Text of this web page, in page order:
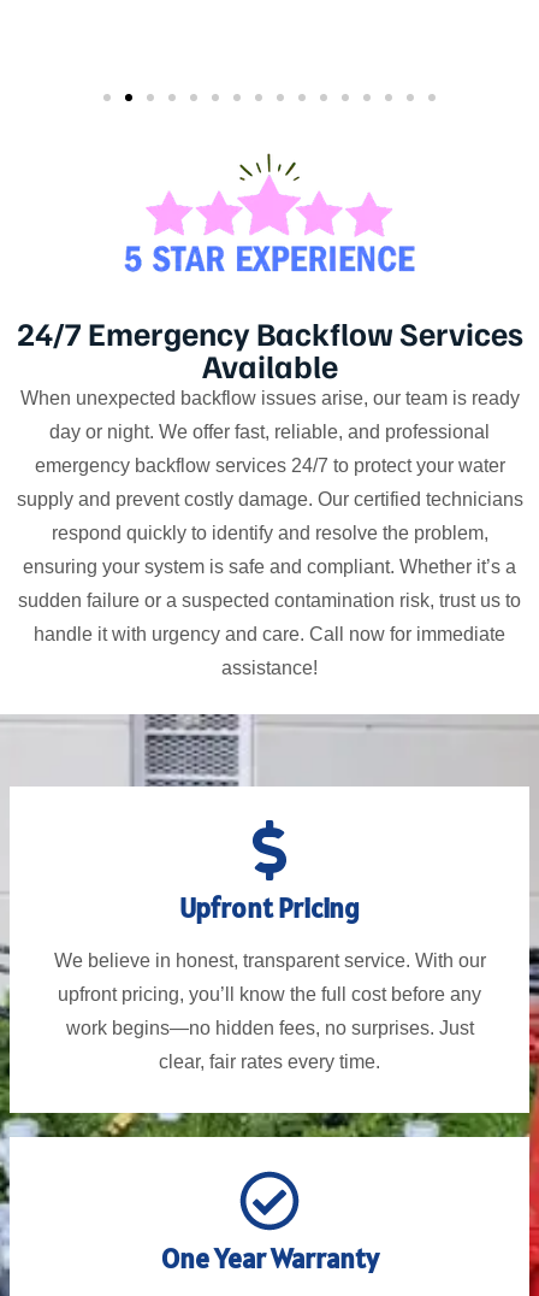
24/7 Emergency Backflow Services
Available
When unexpected backflow issues arise, our team is ready
day or night. We offer fast, reliable, and professional
emergency backflow services 24/7 to protect your water
supply and prevent costly damage. Our certified technicians
respond quickly to identify and resolve the problem,
ensuring your system is safe and compliant. Whether it’s a
sudden failure or a suspected contamination risk, trust us to
handle it with urgency and care. Call now for immediate
assistance!
Upfront Pricing
We believe in honest, transparent service. With our
upfront pricing, you’ll know the full cost before any
work begins—no hidden fees, no surprises. Just
clear, fair rates every time.
One Year Warranty